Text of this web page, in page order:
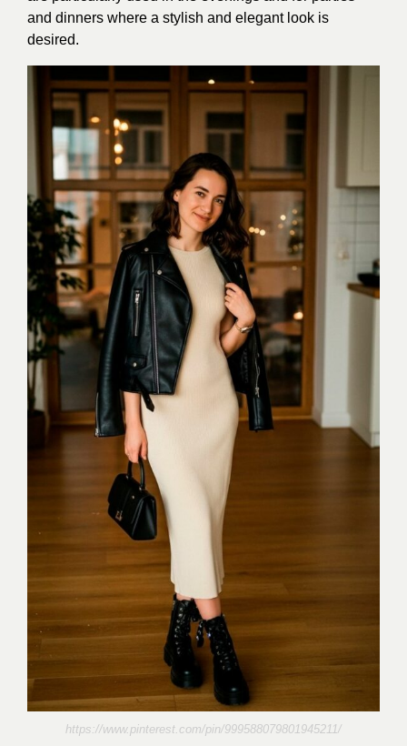
and dinners where a stylish and elegant look is
desired.
https://www.pinterest.com/pin/999588079801945211/